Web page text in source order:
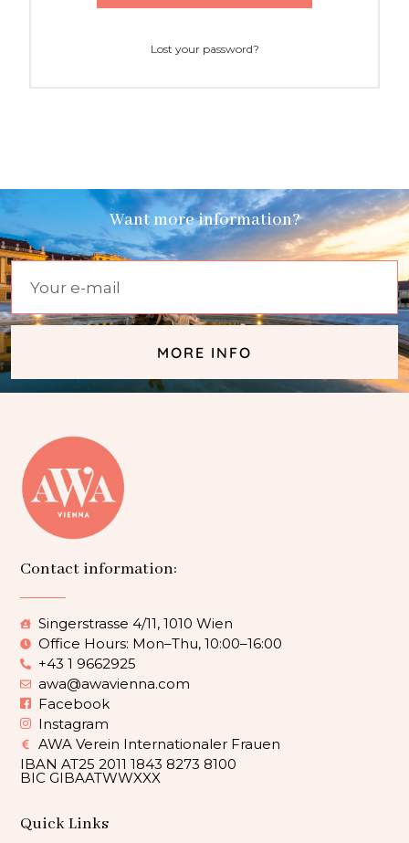
Lost your password?
Want more information?
MORE INFO
Contact information:
Singerstrasse 4/11, 1010 Wien
Office Hours: Mon–Thu, 10:00–16:00
+43 1 9662925
awa@awavienna.com
Facebook
Instagram
AWA Verein Internationaler Frauen
IBAN AT25 2011 1843 8273 8100
BIC GIBAATWWXXX
Quick Links